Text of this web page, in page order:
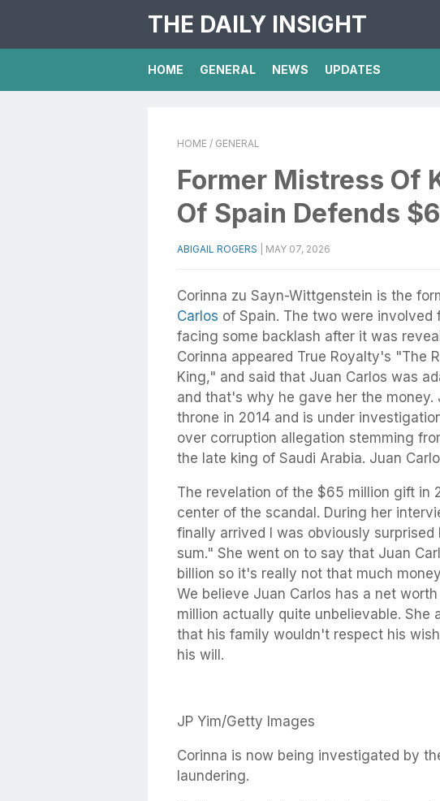
THE DAILY INSIGHT
HOME GENERAL NEWS UPDATES
HOME / GENERAL
Former Mistress Of
Of Spain Defends
ABIGAIL ROGERS MAY 07, 2026
Corinna zu Sayn-Wittgenstein is the
Carlos of Spain. The two were
facing some backlash after it was
Corinna appeared True Royalty's "The
King," and said that Juan Carlos was
and that's why he gave her the money.
throne in 2014 and is under
over corruption allegation stemming
the late king of Saudi Arabia. Juan
The revelation of the $65 million gift in
center of the scandal. During her
finally arrived I was obviously
sum." She went on to say that Juan
billion so it's really not that much
We believe Juan Carlos has a net
million actually quite unbelievable. She
that his family wouldn't respect his
his will.
JP Yim/Getty Images
Corinna is now being investigated by
laundering.